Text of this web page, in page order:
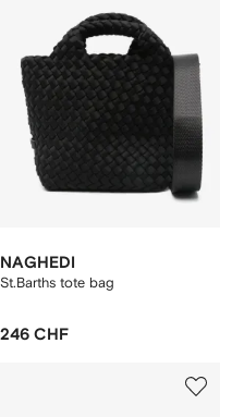
NAGHEDI
St.Barths tote bag
246 CHF